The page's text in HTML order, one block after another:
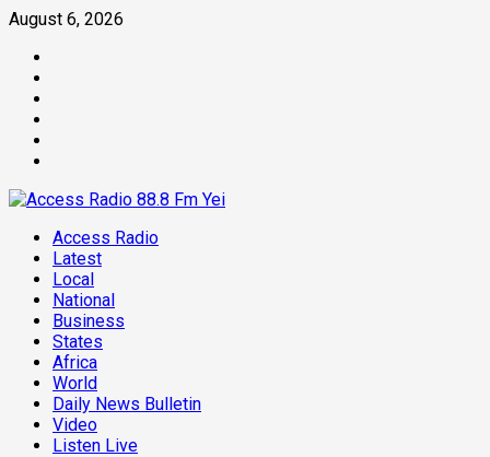
Skip
content
August 6, 2026
Primary
Menu
Access Radio
Latest
Local
National
Business
States
Africa
World
Daily News Bulletin
Video
Listen Live